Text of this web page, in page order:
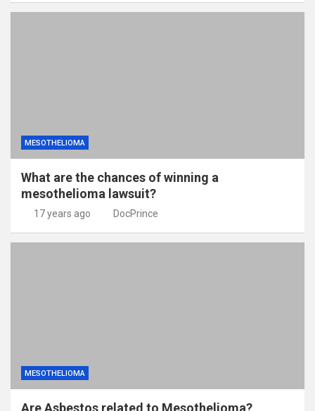
MESOTHELIOMA
What are the chances of winning a
mesothelioma lawsuit?
17 years ago DocPrince
MESOTHELIOMA
Are Asbestos related to Mesothelioma?